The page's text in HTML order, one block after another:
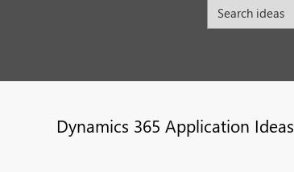
Dynamics 365 Application Ideas